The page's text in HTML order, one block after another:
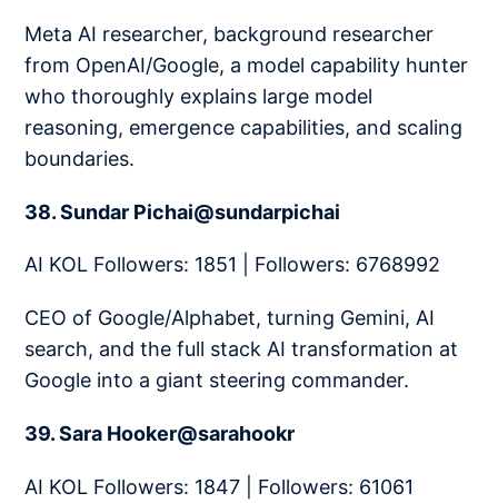
Meta AI researcher, background researcher
from OpenAI/Google, a model capability hunter
who thoroughly explains large model
reasoning, emergence capabilities, and scaling
boundaries.
38. Sundar Pichai@sundarpichai
AI KOL Followers: 1851 | Followers: 6768992
CEO of Google/Alphabet, turning Gemini, AI
search, and the full stack AI transformation at
Google into a giant steering commander.
39. Sara Hooker@sarahookr
AI KOL Followers: 1847 | Followers: 61061